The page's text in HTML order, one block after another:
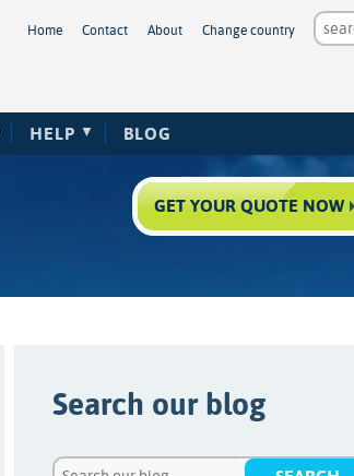
Home Contact About Change country
HELP BLOG
GET YOUR QUOTE NOW
Search our blog